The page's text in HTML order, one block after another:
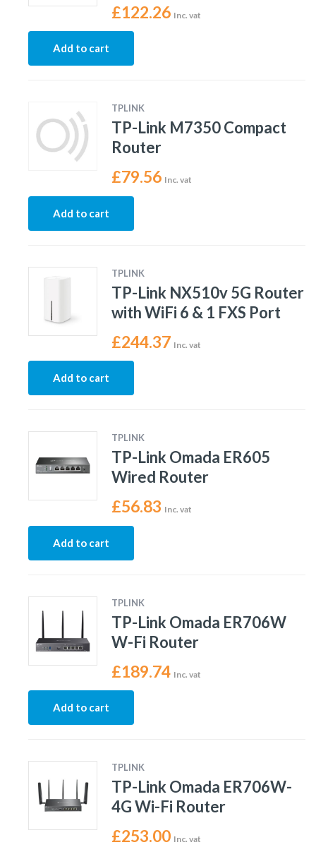
£122.26 Inc. vat
Add to cart
TPLINK
TP-Link M7350 Compact
Router
£79.56 Inc. vat
Add to cart
TPLINK
TP-Link NX510v 5G Router
with WiFi 6 & 1 FXS Port
£244.37 Inc. vat
Add to cart
TPLINK
TP-Link Omada ER605
Wired Router
£56.83 Inc. vat
Add to cart
TPLINK
TP-Link Omada ER706W
W-Fi Router
£189.74 Inc. vat
Add to cart
TPLINK
TP-Link Omada ER706W-
4G Wi-Fi Router
£253.00 Inc. vat